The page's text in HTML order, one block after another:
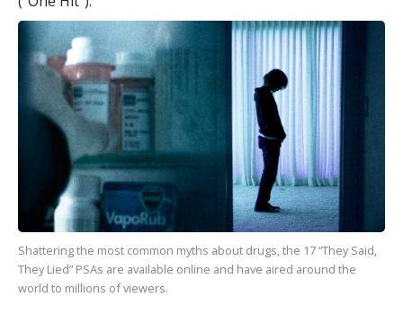
Shattering the most common myths about drugs, the 17“They Said,
They Lied” PSAs are available online and have aired around the
world to millions of viewers.